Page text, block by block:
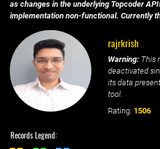
as changes in the underlying Topcoder
implementation non-functional. Currently
rajrkrish
Warning: This
deactivated
its data
tool.
Rating: 1506
Records Legend: